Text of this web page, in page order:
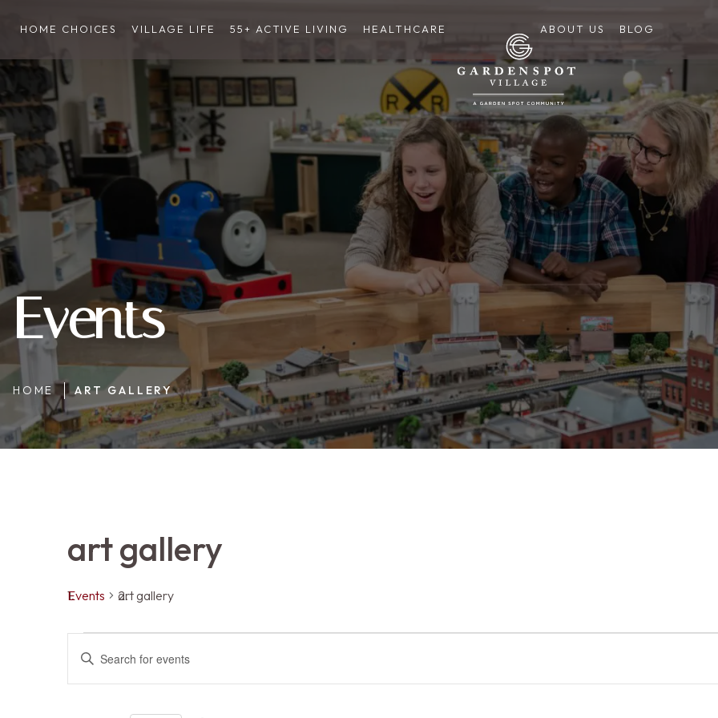
HOME CHOICES VILLAGE LIFE 55+ ACTIVE LIVING HEALTHCARE ABOUT US BLOG
Events
HOME ART GALLERY
art gallery
Events art gallery
Events
Events
ENTER
KEYWORD.
SEARCH